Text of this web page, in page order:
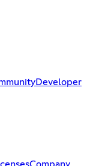
Developer